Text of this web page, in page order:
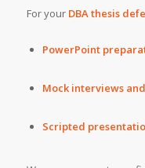
For your DBA thesis
PowerPoint
Mock interviews
Scripted